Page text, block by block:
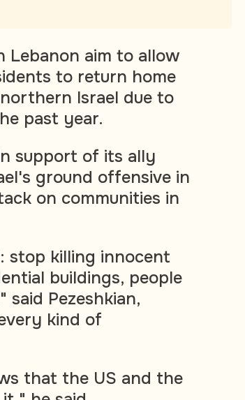
Lebanon aim to allow
to return home
Israel due to
past year.
support of its ally
ground offensive in
on communities in
stop killing innocent
buildings, people
Pezeshkian,
kind of
that the US and the